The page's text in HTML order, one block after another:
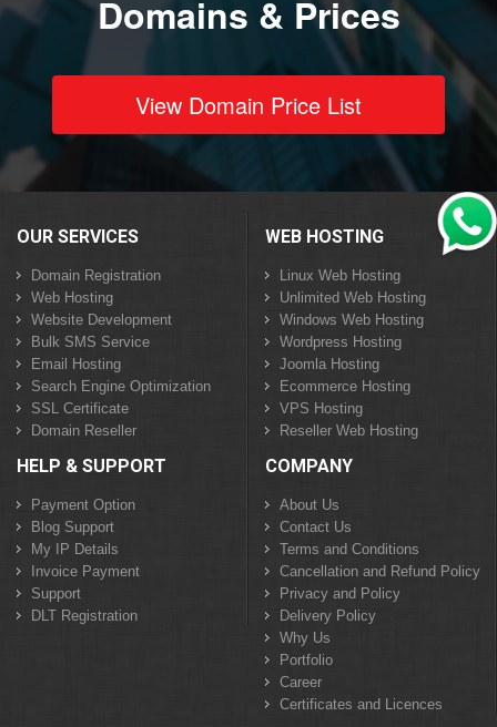
Domains & Prices
View Domain Price List
OUR SERVICES
Domain Registration
Web Hosting
Website Development
Bulk SMS Service
Email Hosting
Search Engine Optimization
SSL Certificate
Domain Reseller
WEB HOSTING
Linux Web Hosting
Unlimited Web Hosting
Windows Web Hosting
Wordpress Hosting
Joomla Hosting
Ecommerce Hosting
VPS Hosting
Reseller Web Hosting
HELP & SUPPORT
Payment Option
Blog Support
My IP Details
Invoice Payment
Support
DLT Registration
COMPANY
About Us
Contact Us
Terms and Conditions
Cancellation and Refund Policy
Privacy and Policy
Delivery Policy
Why Us
Portfolio
Career
Certificates and Licences